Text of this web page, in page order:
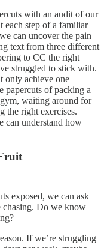
with an audit of our
step of a familiar
can uncover the pain
text from three different
to CC the right
struggled to stick with.
only achieve one
papercuts of packing a
waiting around for
the right exercises.
can understand how
exposed, we can ask
chasing. Do we know
If we’re struggling